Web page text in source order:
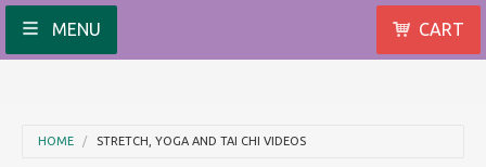
MENU CART
HOME STRETCH, YOGA AND TAI CHI VIDEOS